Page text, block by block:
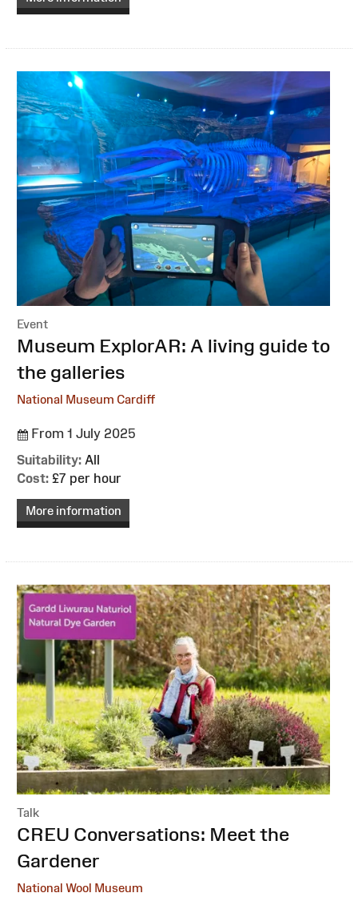
Event
:Museum ExplorAR: A living guide to
the galleries
National Museum Cardiff
From 1 July 2025
Suitability: All
Cost: £7 per hour
More information
Talk
:CREU Conversations: Meet the
Gardener
National Wool Museum